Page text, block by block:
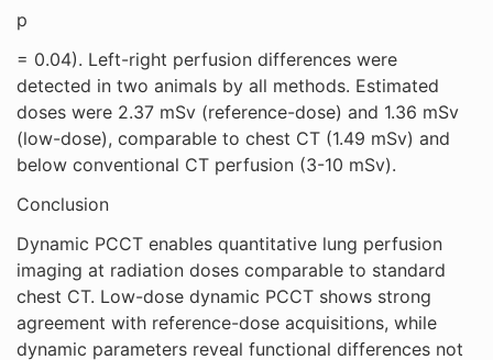
p
= 0.04). Left-right perfusion differences were
detected in two animals by all methods. Estimated
doses were 2.37 mSv (reference-dose) and 1.36 mSv
(low-dose), comparable to chest CT (1.49 mSv) and
below conventional CT perfusion (3-10 mSv).
Conclusion
Dynamic PCCT enables quantitative lung perfusion
imaging at radiation doses comparable to standard
chest CT. Low-dose dynamic PCCT shows strong
agreement with reference-dose acquisitions, while
dynamic parameters reveal functional differences not